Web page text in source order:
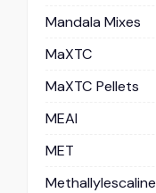
Mandala Mixes
MaXTC
MaXTC Pellets
MEAI
MET
Methallylescaline